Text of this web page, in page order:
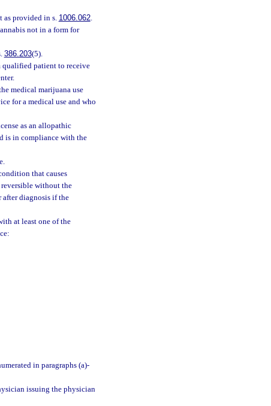
as provided in s. 1006.062.
not in a form for
386.203(5).
qualified patient to receive
medical marijuana use
for a medical use and who
as an allopathic
is in compliance with the
that causes
without the
diagnosis if the
at least one of the
in paragraphs (a)-
issuing the physician